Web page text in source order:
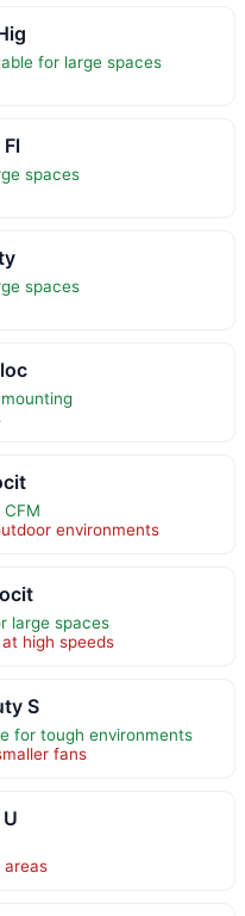
for large spaces
spaces
spaces
environments
large spaces
high speeds
S
for tough environments
fans
areas